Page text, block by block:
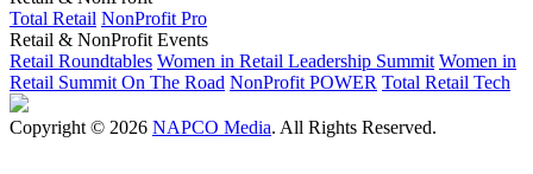
Total Retail NonProfit Pro
Retail & NonProfit Events
Retail Roundtables Women in Retail Leadership Summit Women in
Retail Summit On The Road NonProfit POWER Total Retail Tech
Copyright © 2026 NAPCO Media. All Rights Reserved.